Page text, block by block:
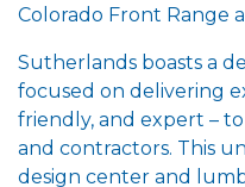
Colorado Front Range
Sutherlands boasts a
focused on delivering
friendly, and expert –
and contractors. This
design center and